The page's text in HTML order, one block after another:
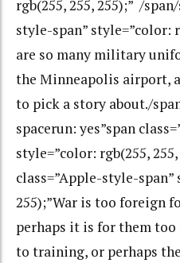
rgb(255, 255, 255);” /
style-span” style=”color:
are so many military
the Minneapolis airport,
to pick a story about./
spacerun: yes”span
style=”color: rgb(255,
class=”Apple-style-span”
255);”War is too foreign
perhaps it is for them
to training, or perhaps